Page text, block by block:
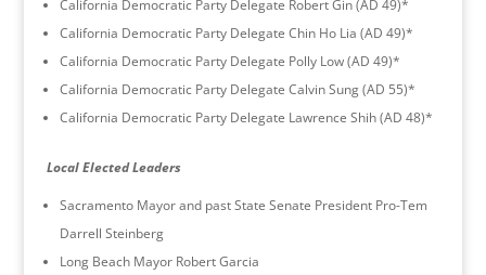
California Democratic Party Delegate Robert Gin (AD 49)*
California Democratic Party Delegate Chin Ho Lia (AD 49)*
California Democratic Party Delegate Polly Low (AD 49)*
California Democratic Party Delegate Calvin Sung (AD 55)*
California Democratic Party Delegate Lawrence Shih (AD 48)*
Local Elected Leaders
Sacramento Mayor and past State Senate President Pro-Tem
Darrell Steinberg
Long Beach Mayor Robert Garcia